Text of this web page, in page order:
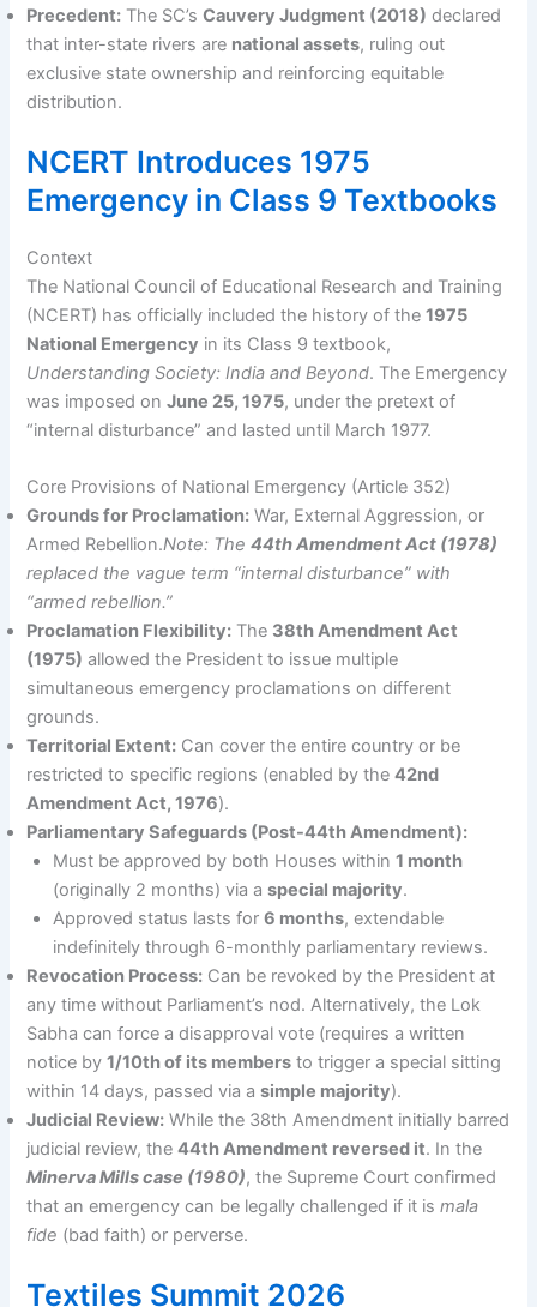
Precedent: The SC’sCauvery Judgment (2018) declared
that inter-state rivers are national assets, ruling out
exclusive state ownership and reinforcing equitable
distribution.
NCERT Introduces 1975
Emergency in Class 9 Textbooks
Context
The National Council of Educational Research and Training
(NCERT) has officially included the history of the1975
National Emergency in its Class 9 textbook,
Understanding Society: India and Beyond. The Emergency
was imposed onJune 25, 1975, under the pretext of
“internal disturbance” and lasted until March 1977.
Core Provisions of National Emergency (Article 352)
Grounds for Proclamation: War, External Aggression, or
Armed Rebellion.Note: The44th Amendment Act (1978)
replaced the vague term “internal disturbance” with
“armed rebellion.”
Proclamation Flexibility: The 38th Amendment Act
(1975) allowed the President to issue multiple
simultaneous emergency proclamations on different
grounds.
Territorial Extent: Can cover the entire country or be
restricted to specific regions (enabled by the42nd
Amendment Act, 1976).
Parliamentary Safeguards (Post-44th Amendment):
Must be approved by both Houses within1 month
(originally 2 months) via aspecial majority.
Approved status lasts for6 months, extendable
indefinitely through 6-monthly parliamentary reviews.
Revocation Process: Can be revoked by the President at
any time without Parliament’s nod. Alternatively, the Lok
Sabha can force a disapproval vote (requires a written
notice by1/10th of its members to trigger a special sitting
within 14 days, passed via asimple majority).
Judicial Review: While the 38th Amendment initially barred
judicial review, the44th Amendment reversed it. In the
Minerva Mills case (1980), the Supreme Court confirmed
that an emergency can be legally challenged if it ismala
fide (bad faith) or perverse.
Textiles Summit 2026